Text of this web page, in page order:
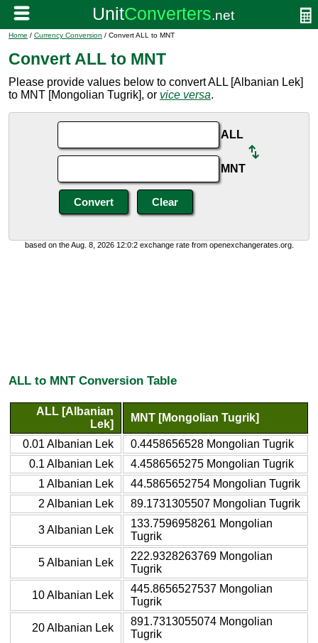
Home / Currency Conversion / Convert ALL to MNT
Convert ALL to MNT
Please provide values below to convert ALL [Albanian Lek]
to MNT [Mongolian Tugrik], or vice versa.
ALL
MNT
based on the Aug. 8, 2026 12:0:2 exchange rate from openexchangerates.org.
ALL to MNT Conversion Table
ALL [Albanian
Lek]
MNT [Mongolian Tugrik]
0.01 Albanian Lek
0.4458656528 Mongolian Tugrik
0.1 Albanian Lek
4.4586565275 Mongolian Tugrik
1 Albanian Lek
44.5865652754 Mongolian Tugrik
2 Albanian Lek
89.1731305507 Mongolian Tugrik
3 Albanian Lek
133.7596958261 Mongolian
Tugrik
5 Albanian Lek
222.9328263769 Mongolian
Tugrik
10 Albanian Lek
445.8656527537 Mongolian
Tugrik
20 Albanian Lek
891.7313055074 Mongolian
Tugrik